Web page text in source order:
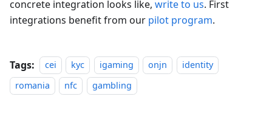
concrete integration looks like, write to us. First
integrations benefit from our pilot program.
Tags: cei kyc igaming onjn
identity
romania
nfc gambling